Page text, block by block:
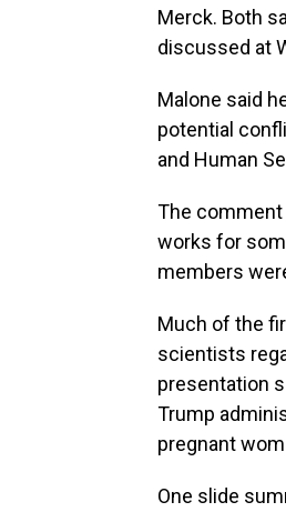
Merck. Both
discussed at
Malone said
potential
and Human
The comment
works for
members
Much of the
scientists
presentation
Trump
pregnant
One slide